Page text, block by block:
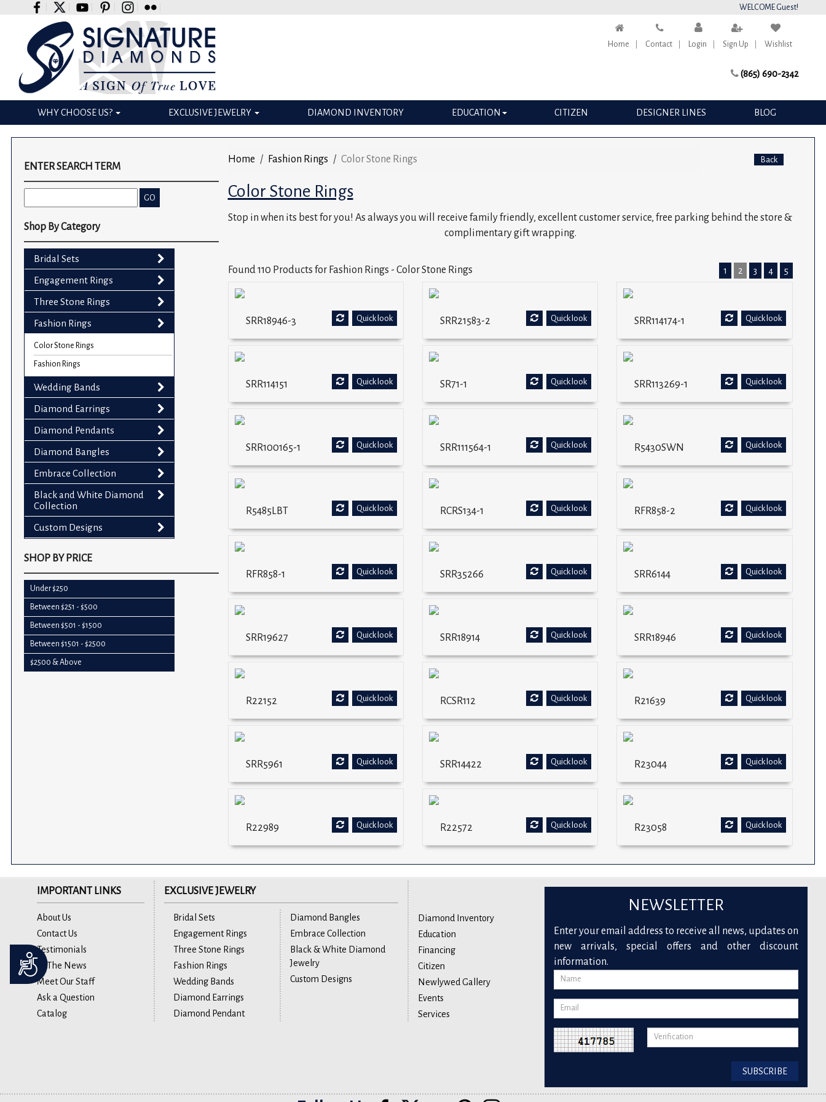
website
accessibility
adjust
website
visually
impaired
reader;
Control-
accessibility
Accessibility
WELCOME Guest!
Home Contact Login Sign Up Wishlist
(865) 690-2342
WHY CHOOSE US? EXCLUSIVE JEWELRY DIAMOND INVENTORY EDUCATION CITIZEN DESIGNER LINES BLOG
ENTER SEARCH TERM
Shop By Category
Bridal Sets
Engagement Rings
Three Stone Rings
Fashion Rings
Color Stone Rings
Fashion Rings
Wedding Bands
Diamond Earrings
Diamond Pendants
Diamond Bangles
Embrace Collection
Black and White Diamond
Collection
Custom Designs
SHOP BY PRICE
Under $250
Between $251 - $500
Between $501 - $1500
Between $1501 - $2500
$2500 & Above
Home Fashion Rings Color Stone Rings Back
Color Stone Rings
Stop in when its best for you! As always you will receive family friendly, excellent customer service, free parking behind the store &
complimentary gift wrapping.
Found 110 Products for Fashion Rings - Color Stone Rings 1 2 3 4 5
Quick look
SRR18946-3 Quick look
SRR21583-2 Quick look
SRR114174-1
Quick look
SRR114151 Quick look
SR71-1 Quick look
SRR113269-1
Quick look
SRR100165-1 Quick look
SRR111564-1 Quick look
R5430SWN
Quick look
R5485LBT Quick look
RCRS134-1 Quick look
RFR858-2
Quick look
RFR858-1 Quick look
SRR35266 Quick look
SRR6144
Quick look
SRR19627 Quick look
SRR18914 Quick look
SRR18946
Quick look
R22152 Quick look
RCSR112 Quick look
R21639
Quick look
SRR5961 Quick look
SRR14422 Quick look
R23044
Quick look
R22989 Quick look
R22572 Quick look
R23058
IMPORTANT LINKS
About Us
Contact Us
Testimonials
In The News
Meet Our Staff
Ask a Question
Catalog
EXCLUSIVE JEWELRY
Bridal Sets
Engagement Rings
Three Stone Rings
Fashion Rings
Wedding Bands
Diamond Earrings
Diamond Pendant
Diamond Bangles
Embrace Collection
Black & White Diamond
Jewelry
Custom Designs
Diamond Inventory
Education
Financing
Citizen
Newlywed Gallery
Events
Services
NEWSLETTER
Enter your email address to receive all news, updates on
new arrivals, special offers and other discount
information.